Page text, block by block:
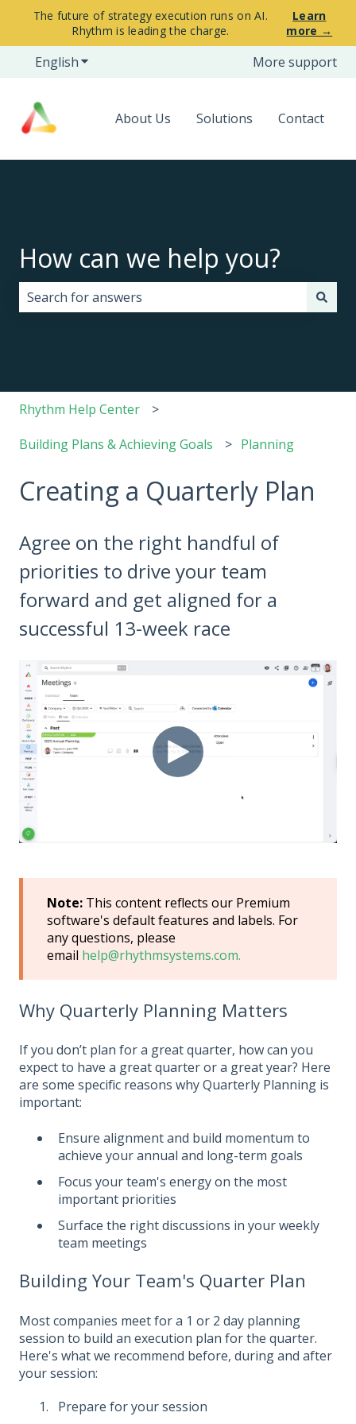
The future of strategy execution runs on AI.
Rhythm is leading the charge.
Learn
more →
EnglishShow submenu for translationsMore support
About Us Solutions Contact
How can we help you?
Rhythm Help Center
Building Plans & Achieving Goals Planning
Creating a Quarterly Plan
Agree on the right handful of
priorities to drive your team
forward and get aligned for a
successful 13-week race
Note: This content reflects our Premium
software's default features and labels. For
any questions, please
email help@rhythmsystems.com.
Why Quarterly Planning Matters
If you don’t plan for a great quarter, how can you
expect to have a great quarter or a great year? Here
are some specific reasons why Quarterly Planning is
important:
Ensure alignment and build momentum to
achieve your annual and long-term goals
Focus your team's energy on the most
important priorities
Surface the right discussions in your weekly
team meetings
Building Your Team's Quarter Plan
Most companies meet for a 1 or 2 day planning
session to build an execution plan for the quarter.
Here's what we recommend before, during and after
your session:
Prepare for your session